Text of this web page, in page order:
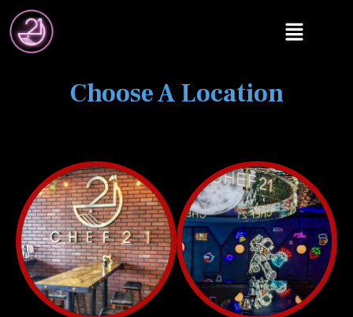
Choose A Location